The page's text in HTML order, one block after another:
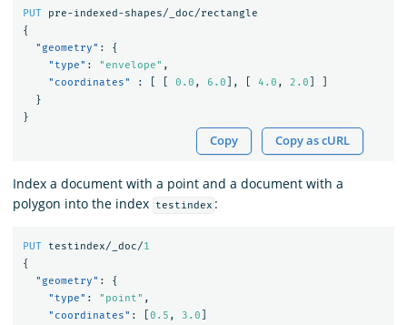
PUT
pre-indexed-shapes/_doc/rectangle
{
"geometry" :
{
"type" : "envelope" ,
"coordinates"
: 0.0 , 6.0 ], 4.0 , 2.0
}
}
Copy Copy as cURL
Index a document with a point and a document with a
polygon into the index
testindex :
PUT testindex/_doc/1
{
"geometry" :
{
"type" : "point" ,
"coordinates" : 0.5 , 3.0